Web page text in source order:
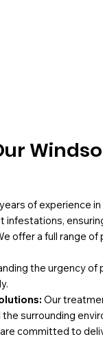
of experience
offer a full range
the urgency
Our
surrounding
committed to